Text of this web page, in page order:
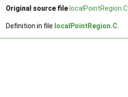
Original source file localPointRegion.C
Definition in file localPointRegion.C